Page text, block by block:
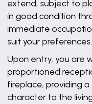
extend, subject to
in good condition
immediate
suit your preferences.
Upon entry, you are
proportioned
fireplace, providing
character to the